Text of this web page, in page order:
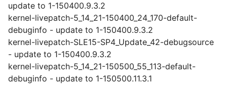
update to 1-150400.9.3.2
kernel-livepatch-5_14_21-150400_24_170-default-
debuginfo - update to 1-150400.9.3.2
kernel-livepatch-SLE15-SP4_Update_42-debugsource
- update to 1-150400.9.3.2
kernel-livepatch-5_14_21-150500_55_113-default-
debuginfo - update to 1-150500.11.3.1